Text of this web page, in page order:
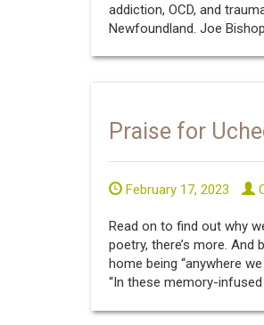
addiction, OCD, and
Newfoundland. Joe
Praise for
February 17, 2023
Read on to find out why
poetry, there’s more.
home being “anywhere
“In these memory-